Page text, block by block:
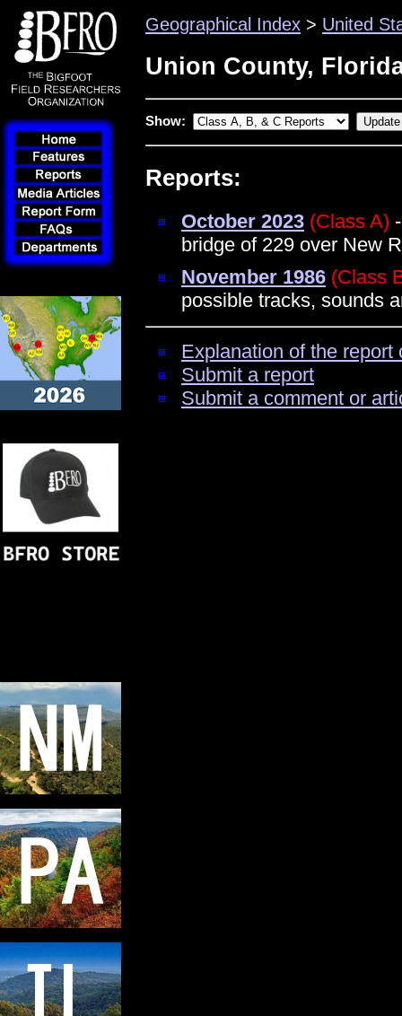
Geographical Index > United
Union County,
Show:
Reports:
October 2023 (Class A)
bridge of 229 over New
November 1986 (Class
possible tracks, sounds
Explanation of the
Submit a report
Submit a comment or